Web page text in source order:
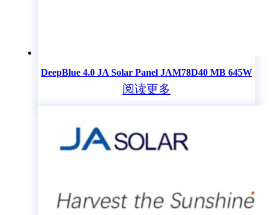
DeepBlue 4.0 JA Solar Panel JAM78D40 MB 645W
阅读更多